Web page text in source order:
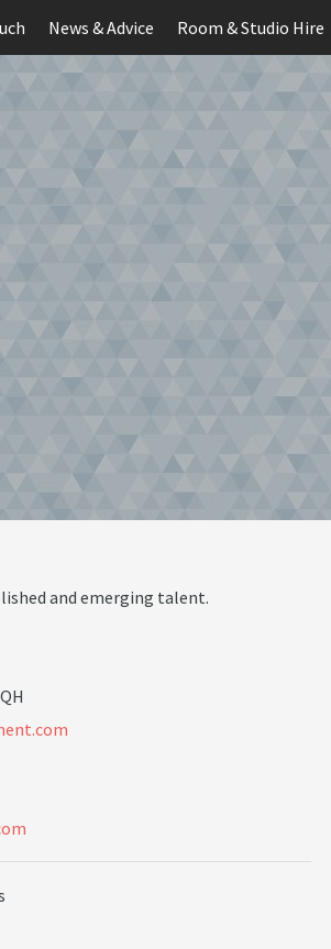
News & Advice Room & Studio Hire
and emerging talent.
ent.com